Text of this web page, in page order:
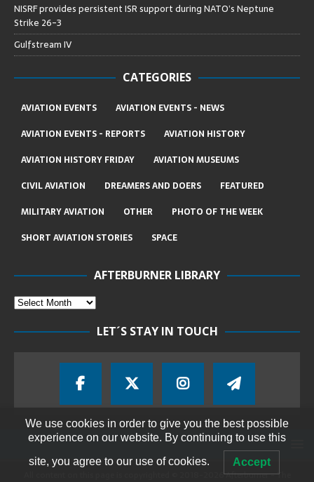
NISRF provides persistent ISR support during NATO’s Neptune
Strike 26-3
Gulfstream IV
CATEGORIES
AVIATION EVENTS
AVIATION EVENTS - NEWS
AVIATION EVENTS - REPORTS
AVIATION HISTORY
AVIATION HISTORY FRIDAY
AVIATION MUSEUMS
CIVIL AVIATION
DREAMERS AND DOERS
FEATURED
MILITARY AVIATION
OTHER
PHOTO OF THE WEEK
SHORT AVIATION STORIES
SPACE
AFTERBURNER LIBRARY
LET´S STAY IN TOUCH
All content on this page is copyrighted © 2018-2026 Afterburner - The
We use cookies in order to give you the best possible
experience on our website. By continuing to use this
site, you agree to our use of cookies. Accept